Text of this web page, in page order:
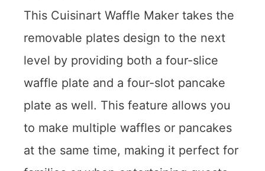
This Cuisinart Waffle Maker takes the
removable plates design to the next
level by providing both a four-slice
waffle plate and a four-slot pancake
plate as well. This feature allows you
to make multiple waffles or pancakes
at the same time, making it perfect for